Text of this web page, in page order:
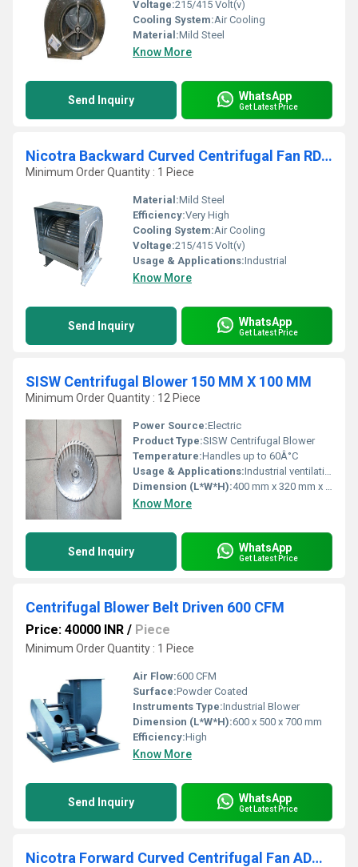
Voltage:215/415 Volt(v)
Cooling System:Air Cooling
Material:Mild Steel
Know More
Send Inquiry WhatsApp
Get Latest Price
Nicotra Backward Curved Centrifugal Fan RDH 1000 K
Minimum Order Quantity : 1 Piece
Material:Mild Steel
Efficiency:Very High
Cooling System:Air Cooling
Voltage:215/415 Volt(v)
Usage & Applications:Industrial
Know More
Send Inquiry WhatsApp
Get Latest Price
SISW Centrifugal Blower 150 MM X 100 MM
Minimum Order Quantity : 12 Piece
Power Source:Electric
Product Type:SISW Centrifugal Blower
Temperature:Handles up to 60Â°C
Usage & Applications:Industrial ventilation, Air Handling Units, Fume Extraction
Dimension (L*W*H):400 mm x 320 mm x 310 mm
Know More
Send Inquiry WhatsApp
Get Latest Price
Centrifugal Blower Belt Driven 600 CFM
Price: 40000 INR / Piece
Minimum Order Quantity : 1 Piece
Air Flow:600 CFM
Surface:Powder Coated
Instruments Type:Industrial Blower
Dimension (L*W*H):600 x 500 x 700 mm
Efficiency:High
Know More
Send Inquiry WhatsApp
Get Latest Price
Nicotra Forward Curved Centrifugal Fan ADH 450 R